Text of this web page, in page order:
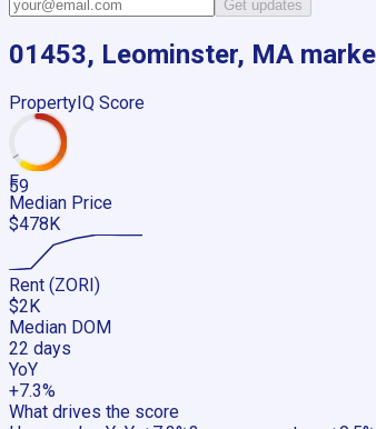
Get updates
01453, Leominster, MA
PropertyIQ Score
59
F
Median Price
$478K
Rent (ZORI)
$2K
Median DOM
22 days
YoY
+7.3%
What drives the score